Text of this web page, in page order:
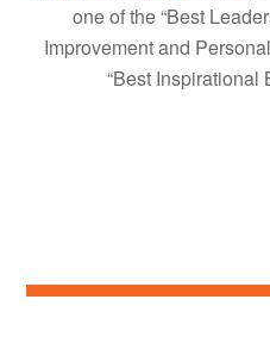
one of the “Best
Improvement and
“Best Inspirational